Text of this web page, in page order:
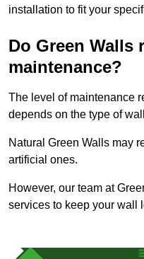
installation to fit your
Do Green Walls
maintenance?
The level of maintenance
depends on the type of
Natural Green Walls may
artificial ones.
However, our team at
services to keep your wall